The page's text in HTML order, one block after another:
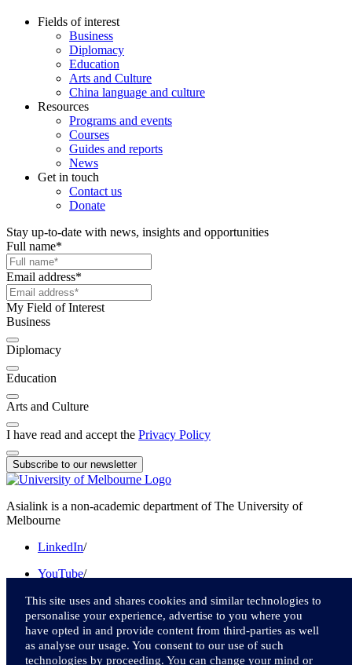
Fields of interest
Business
Diplomacy
Education
Arts and Culture
China language and culture
Resources
Programs and events
Courses
Guides and reports
News
Get in touch
Contact us
Donate
Stay up-to-date with news, insights and opportunities
Full name*
Email address*
My Field of Interest
Business
Diplomacy
Education
Arts and Culture
I have read and accept the Privacy Policy
Subscribe to our newsletter
Asialink is a non-academic department of The University of
Melbourne
LinkedIn/
YouTube/
Instagram/
Facebook/
Twitter
This site uses and shares cookies and similar technologies to
personalise your experience, advertise to you where you
have opted in and provide content from third-parties as well
as analyse our usage. You consent to our use of such
technologies by proceeding. You can change your mind or